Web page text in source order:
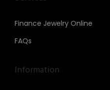
Finance Jewelry Online
FAQs
Information